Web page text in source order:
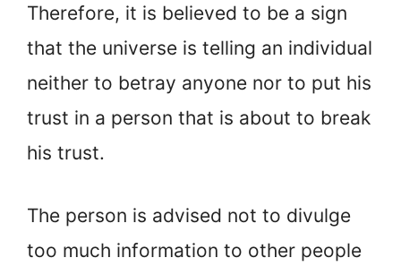
Therefore, it is believed to be a sign
that the universe is telling an individual
neither to betray anyone nor to put his
trust in a person that is about to break
his trust.
The person is advised not to divulge
too much information to other people